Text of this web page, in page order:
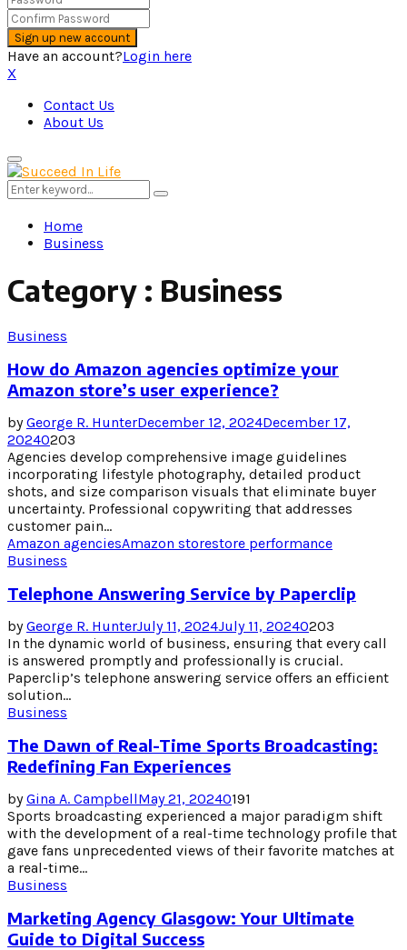
Have an account?Login here
X
Contact Us
About Us
Primary
Menu
Search
for:
Search
Home
Business
Category : Business
Business
How do Amazon agencies optimize your
Amazon store’s user experience?
byGeorge R. HunterDecember 12, 2024December 17,
20240203
Agencies develop comprehensive image guidelines
incorporating lifestyle photography, detailed product
shots, and size comparison visuals that eliminate buyer
uncertainty. Professional copywriting that addresses
customer pain...
Amazon agenciesAmazon storestore performance
Business
Telephone Answering Service by Paperclip
byGeorge R. HunterJuly 11, 2024July 11, 20240203
In the dynamic world of business, ensuring that every call
is answered promptly and professionally is crucial.
Paperclip’s telephone answering service offers an efficient
solution...
Business
The Dawn of Real-Time Sports Broadcasting:
Redefining Fan Experiences
byGina A. CampbellMay 21, 20240191
Sports broadcasting experienced a major paradigm shift
with the development of a real-time technology profile that
gave fans unprecedented views of their favorite matches at
a real-time...
Business
Marketing Agency Glasgow: Your Ultimate
Guide to Digital Success